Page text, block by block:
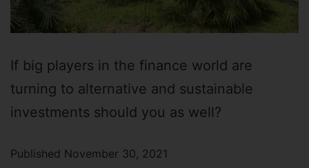
If big players in the finance world are
turning to alternative and sustainable
investments should you as well?
Published November 30, 2021